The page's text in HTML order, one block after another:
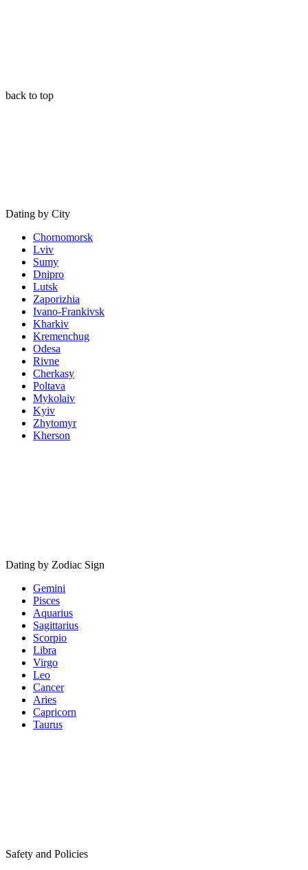
back to top
Dating by City
Chornomorsk
Lviv
Sumy
Dnipro
Lutsk
Zaporizhia
Ivano-Frankivsk
Kharkiv
Kremenchug
Odesa
Rivne
Cherkasy
Poltava
Mykolaiv
Kyiv
Zhytomyr
Kherson
Dating by Zodiac Sign
Gemini
Pisces
Aquarius
Sagittarius
Scorpio
Libra
Virgo
Leo
Cancer
Aries
Capricorn
Taurus
Safety and Policies